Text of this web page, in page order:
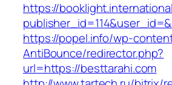
https://
https://popel.info/wp-
AntiBounce/redirector.php?
url=https://besttarahi.com